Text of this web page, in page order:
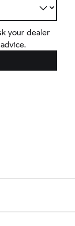
your dealer